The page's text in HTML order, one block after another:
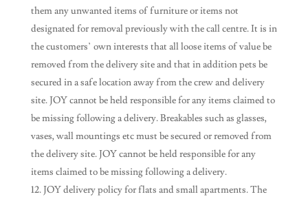
them any unwanted items of furniture or items not
designated for removal previously with the call centre. It is in
the customers’ own interests that all loose items of value be
removed from the delivery site and that in addition pets be
secured in a safe location away from the crew and delivery
site. JOY cannot be held responsible for any items claimed to
be missing following a delivery. Breakables such as glasses,
vases, wall mountings etc must be secured or removed from
the delivery site. JOY cannot be held responsible for any
items claimed to be missing following a delivery.
JOY delivery policy for flats and small apartments. The